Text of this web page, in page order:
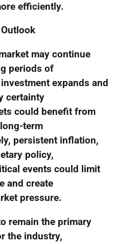
efficiently.
may continue
periods of
expands and
certainty
could benefit from
term
persistent inflation,
policy,
events could limit
and create
pressure.
remain the primary
the industry,